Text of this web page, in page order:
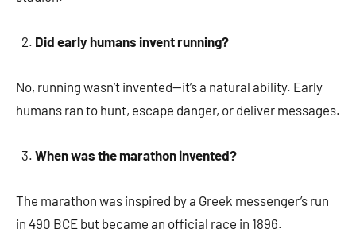
Did early humans invent running?
No, running wasn’t invented—it’s a natural ability. Early
humans ran to hunt, escape danger, or deliver messages.
When was the marathon invented?
The marathon was inspired by a Greek messenger’s run
in 490 BCE but became an official race in 1896.